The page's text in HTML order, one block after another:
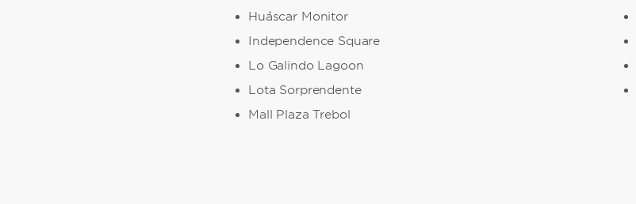
Huáscar Monitor
Independence Square
Lo Galindo Lagoon
Lota Sorprendente
Mall Plaza Trebol